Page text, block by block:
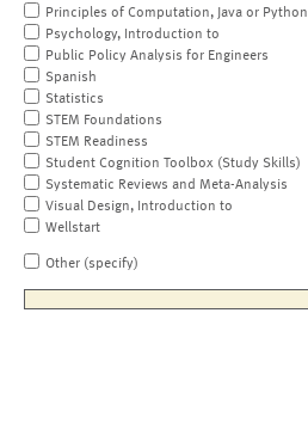
Principles of Computation, Java or Python
Psychology, Introduction to
Public Policy Analysis for Engineers
Spanish
Statistics
STEM Foundations
STEM Readiness
Student Cognition Toolbox (Study Skills)
Systematic Reviews and Meta-Analysis
Visual Design, Introduction to
Wellstart
Other (specify)